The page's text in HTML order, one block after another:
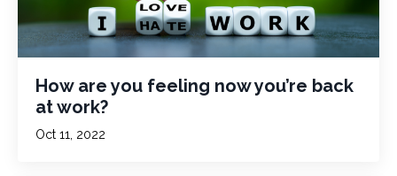
How are you feeling now you’re back
at work?
Oct 11, 2022